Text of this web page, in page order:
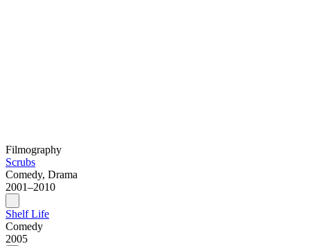
Filmography
Scrubs
Comedy, Drama
2001–2010
Shelf Life
Comedy
2005